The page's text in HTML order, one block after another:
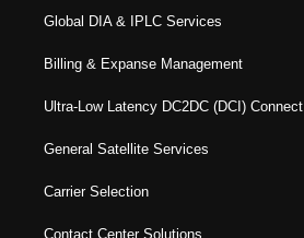
Global DIA & IPLC Services
Billing & Expanse Management
Ultra-Low Latency DC2DC (DCI) Connect
General Satellite Services
Carrier Selection
Contact Center Solutions